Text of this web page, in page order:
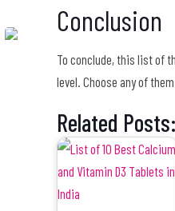
Conclusion
To conclude, this list of
level. Choose any of
Related Posts: